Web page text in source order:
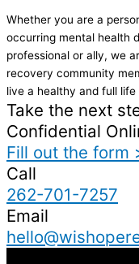
Whether you are a
occurring mental health
professional or ally, we
recovery community
live a healthy and full
Take the next
Confidential
Fill out the form
Call
262-701-7257
Email